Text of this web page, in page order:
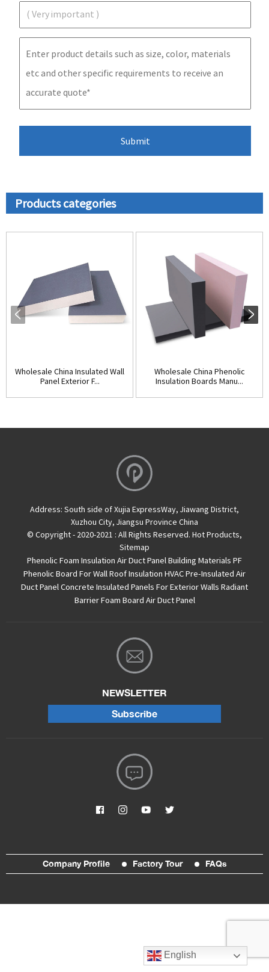
Products categories
Wholesale China Insulated Wall
Panel Exterior F...
Wholesale China Phenolic
Insulation Boards Manu...
Address: South side of Xujia ExpressWay, Jiawang District,
Xuzhou City, Jiangsu Province China
© Copyright - 2020-2021 : All Rights Reserved. Hot Products,
Sitemap
Phenolic Foam Insulation Air Duct PanelBuilding Materials PF
Phenolic Board For Wall Roof Insulation HVAC Pre-Insulated Air
Duct PanelConcrete Insulated Panels For Exterior Walls Radiant
Barrier Foam Board Air Duct Panel
NEWSLETTER
Subscribe
Company Profile Factory Tour FAQs
English